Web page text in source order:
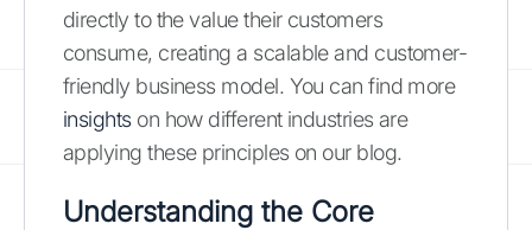
directly to the value their customers
consume, creating a scalable and customer-
friendly business model. You can find more
insightson how different industries are
applying these principles on our blog.
Understanding the Core